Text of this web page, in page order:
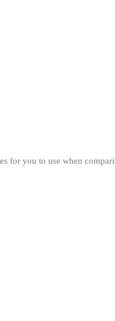
for you to use when